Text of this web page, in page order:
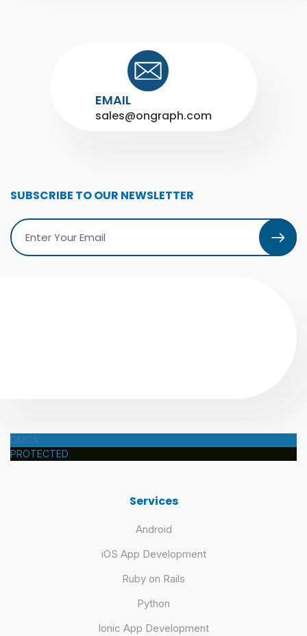
EMAIL
sales@ongraph.com
SUBSCRIBE TO OUR NEWSLETTER
DMCA
PROTECTED
Services
Android
iOS App Development
Ruby on Rails
Python
Ionic App Development